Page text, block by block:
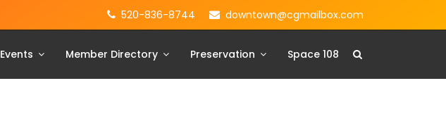
520-836-8744 downtown@cgmailbox.com
Events Member Directory Preservation Space 108